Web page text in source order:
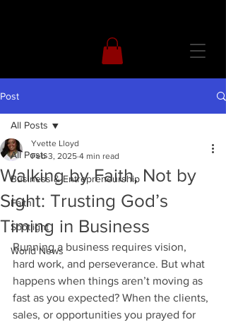
Post
All Posts
Business & Entrepreneurship
Faith
Spotlight
World News
All Posts
Walking by Faith, Not by
Sight: Trusting God’s
Timing in Business
Yvette Lloyd
Feb 3, 2025 4 min read
Running a business requires vision,
hard work, and perseverance. But what
happens when things aren’t moving as
fast as you expected? When the clients,
sales, or opportunities you prayed for